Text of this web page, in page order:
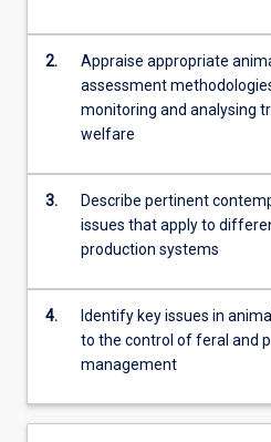
more
content
More
2.
Appraise appropriate
assessment
monitoring and analysing
welfare
3.
Describe pertinent
issues that apply to
production systems
4.
Identify key issues in
to the control of feral and
management